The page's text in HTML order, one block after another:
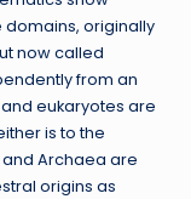
originally
now called
from an
eukaryotes are
is to the
Archaea are
origins as